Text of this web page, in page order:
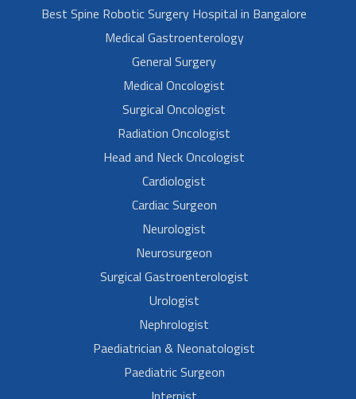
Best Spine Robotic Surgery Hospital in Bangalore
Medical Gastroenterology
General Surgery
Medical Oncologist
Surgical Oncologist
Radiation Oncologist
Head and Neck Oncologist
Cardiologist
Cardiac Surgeon
Neurologist
Neurosurgeon
Surgical Gastroenterologist
Urologist
Nephrologist
Paediatrician & Neonatologist
Paediatric Surgeon